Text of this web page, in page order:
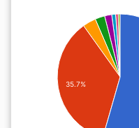
35.7%